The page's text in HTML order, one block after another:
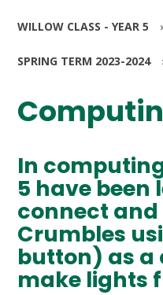
WILLOW CLASS - YEAR 5
SPRING TERM 2023-2024
In
5 have been
connect
Crumbles
button) as a
make lights